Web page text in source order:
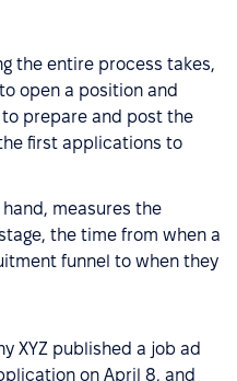
the entire process takes,
open a position and
prepare and post the
first applications to
measures the
the time from when a
funnel to when they
XYZ published a job ad
on April 8, and